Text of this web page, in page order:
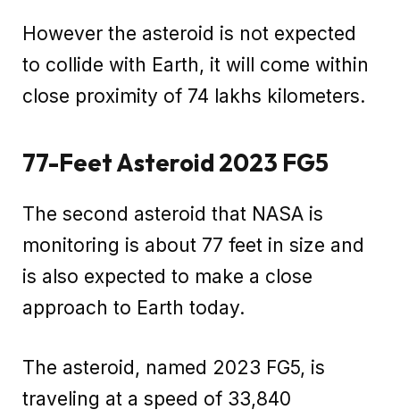
However the asteroid is not expected
to collide with Earth, it will come within
close proximity of 74 lakhs kilometers.
77-Feet Asteroid 2023 FG5
The second asteroid that NASA is
monitoring is about 77 feet in size and
is also expected to make a close
approach to Earth today.
The asteroid, named 2023 FG5, is
traveling at a speed of 33,840